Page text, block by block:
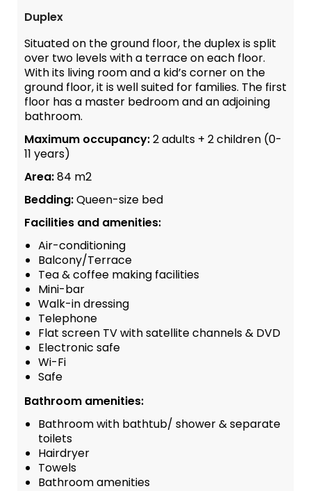
Duplex
Situated on the ground floor, the duplex is split
over two levels with a terrace on each floor.
With its living room and a kid’s corner on the
ground floor, it is well suited for families. The first
floor has a master bedroom and an adjoining
bathroom.
Maximum occupancy:2 adults + 2 children (0-
11 years)
Area:84 m2
Bedding:Queen-size bed
Facilities and amenities:
Air-conditioning
Balcony/Terrace
Tea & coffee making facilities
Mini-bar
Walk-in dressing
Telephone
Flat screen TV with satellite channels & DVD
Electronic safe
Wi-Fi
Safe
Bathroom amenities:
Bathroom with bathtub/ shower & separate
toilets
Hairdryer
Towels
Bathroom amenities